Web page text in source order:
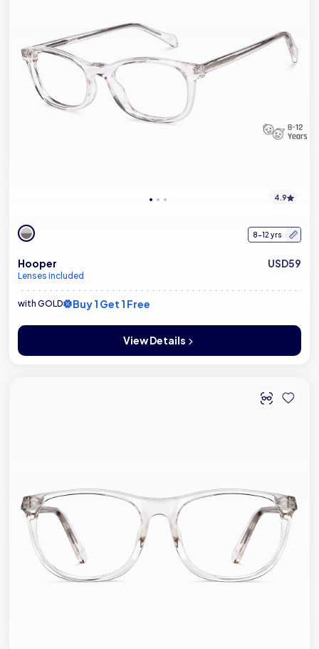
4.9
8-12 yrs
Hooper
Lenses included
USD59
with GOLD Buy 1 Get 1 Free
View Details